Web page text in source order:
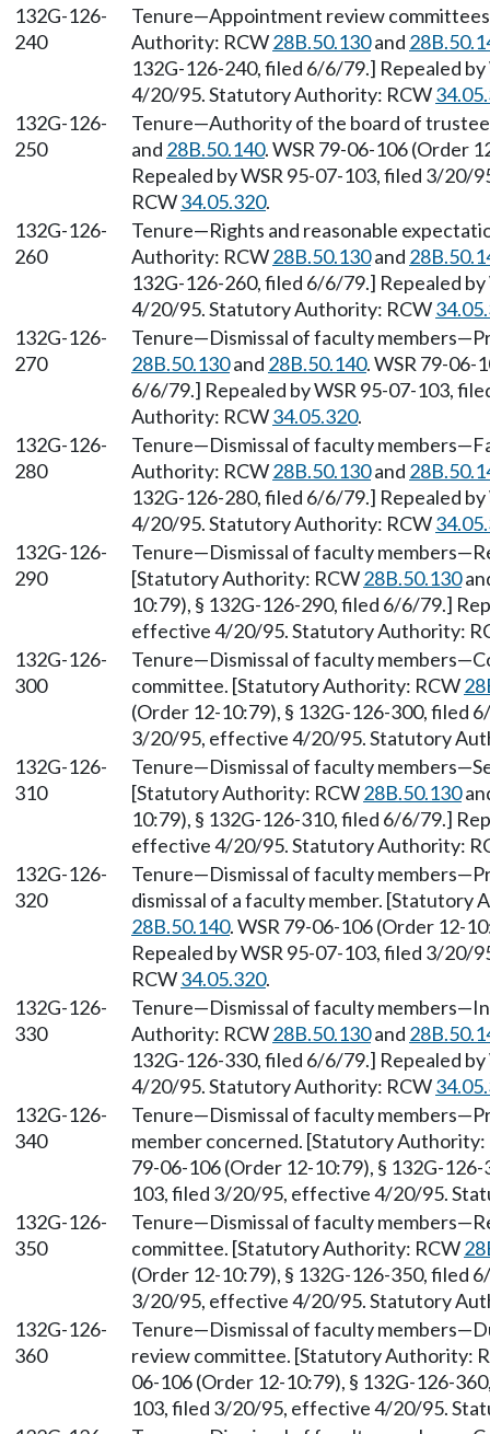
132G-126-
240
Tenure—Appointment review
Authority: RCW28B.50.130and
132G-126-240, filed 6/6/79.] Repealed
4/20/95. Statutory Authority: RCW
132G-126-
250
Tenure—Authority of the board of
and 28B.50.140. WSR 79-06-106 (Order
Repealed by WSR 95-07-103, filed 3/
RCW34.05.320.
132G-126-
260
Tenure—Rights and reasonable
Authority: RCW28B.50.130and
132G-126-260, filed 6/6/79.] Repealed
4/20/95. Statutory Authority: RCW
132G-126-
270
Tenure—Dismissal of faculty
28B.50.130and 28B.50.140. WSR 79-06-
6/6/79.] Repealed by WSR 95-07-103,
Authority: RCW34.05.320.
132G-126-
280
Tenure—Dismissal of faculty
Authority: RCW28B.50.130and
132G-126-280, filed 6/6/79.] Repealed
4/20/95. Statutory Authority: RCW
132G-126-
290
Tenure—Dismissal of faculty
[Statutory Authority: RCW28B.50.130
10:79), § 132G-126-290, filed 6/6/79.]
effective 4/20/95. Statutory Authority:
132G-126-
300
Tenure—Dismissal of faculty
committee. [Statutory Authority: RCW
(Order 12-10:79), § 132G-126-300, filed
3/20/95, effective 4/20/95. Statutory
132G-126-
310
Tenure—Dismissal of faculty
[Statutory Authority: RCW28B.50.130
10:79), § 132G-126-310, filed 6/6/79.]
effective 4/20/95. Statutory Authority:
132G-126-
320
Tenure—Dismissal of faculty
dismissal of a faculty member. [Statutory
28B.50.140. WSR 79-06-106 (Order 12-
Repealed by WSR 95-07-103, filed 3/
RCW34.05.320.
132G-126-
330
Tenure—Dismissal of faculty
Authority: RCW28B.50.130and
132G-126-330, filed 6/6/79.] Repealed
4/20/95. Statutory Authority: RCW
132G-126-
340
Tenure—Dismissal of faculty
member concerned. [Statutory
79-06-106 (Order 12-10:79), § 132G-
103, filed 3/20/95, effective 4/20/95.
132G-126-
350
Tenure—Dismissal of faculty
committee. [Statutory Authority: RCW
(Order 12-10:79), § 132G-126-350, filed
3/20/95, effective 4/20/95. Statutory
132G-126-
360
Tenure—Dismissal of faculty
review committee. [Statutory Authority:
06-106 (Order 12-10:79), § 132G-126-
103, filed 3/20/95, effective 4/20/95.